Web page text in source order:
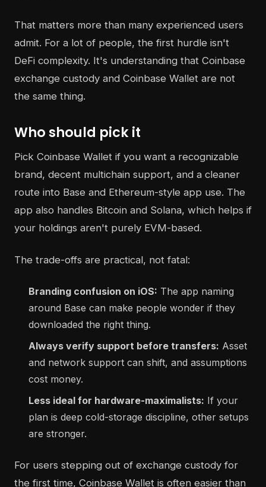
That matters more than many experienced users
admit. For a lot of people, the first hurdle isn't
DeFi complexity. It's understanding that Coinbase
exchange custody and Coinbase Wallet are not
the same thing.
Who should pick it
Pick Coinbase Wallet if you want a recognizable
brand, decent multichain support, and a cleaner
route into Base and Ethereum-style app use. The
app also handles Bitcoin and Solana, which helps if
your holdings aren't purely EVM-based.
The trade-offs are practical, not fatal:
Branding confusion on iOS: The app naming
around Base can make people wonder if they
downloaded the right thing.
Always verify support before transfers: Asset
and network support can shift, and assumptions
cost money.
Less ideal for hardware-maximalists: If your
plan is deep cold-storage discipline, other setups
are stronger.
For users stepping out of exchange custody for
the first time, Coinbase Wallet is often easier than